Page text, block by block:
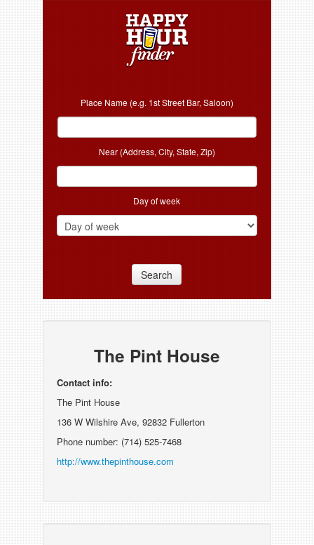
Place Name (e.g. 1st Street Bar, Saloon)
Near (Address, City, State, Zip)
Day of week
Search
The Pint House
Contact info:
The Pint House
136 W Wilshire Ave, 92832 Fullerton
Phone number: (714) 525-7468
http://www.thepinthouse.com